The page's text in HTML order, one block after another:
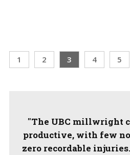
1 2 3 4 5
"The UBC millwright
productive, with few
zero recordable